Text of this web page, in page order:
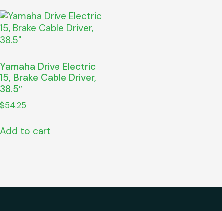
Yamaha Drive Electric
15, Brake Cable Driver,
38.5″
$54.25
Add to cart